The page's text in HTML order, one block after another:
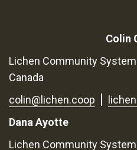
Colin
Lichen Community
Canada
colin@lichen.coop
Dana Ayotte
Lichen Community